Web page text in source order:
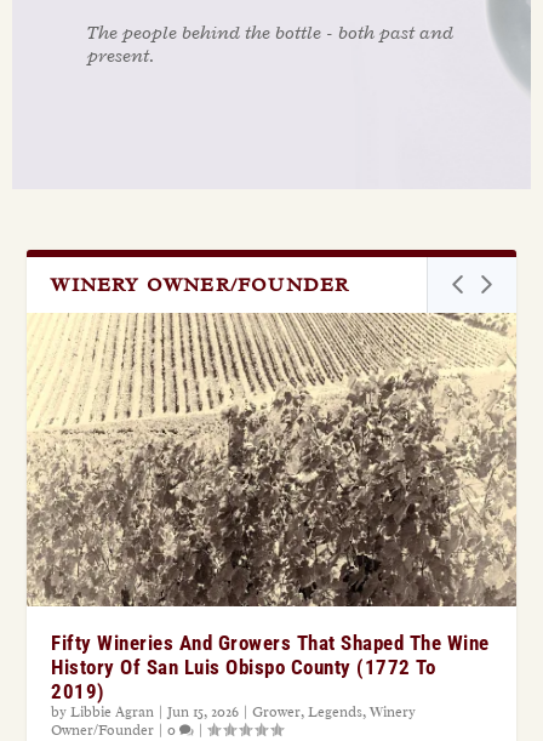
The people behind the bottle - both past and
present.
WINERY OWNER/FOUNDER
Fifty Wineries And Growers That Shaped The Wine
History Of San Luis Obispo County (1772 To
2019)
byLibbie Agran |Jun 15, 2026 |Grower,Legends,Winery
Owner/Founder |0 |